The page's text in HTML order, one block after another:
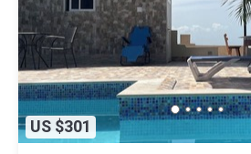
US $301